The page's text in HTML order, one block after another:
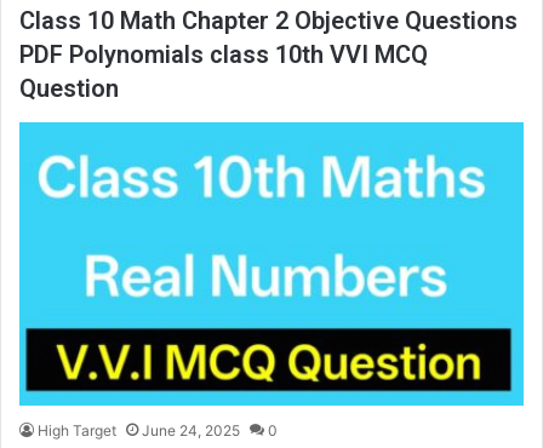
Class 10 Math Chapter 2 Objective Questions
PDF Polynomials class 10th VVI MCQ
Question
High Target June 24, 2025 0